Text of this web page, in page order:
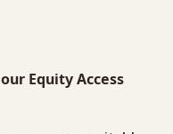
Equity Access